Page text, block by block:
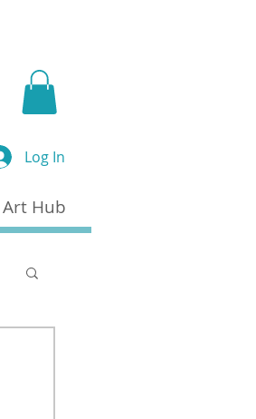
Log In
Art Hub